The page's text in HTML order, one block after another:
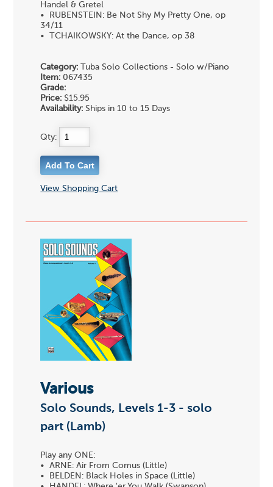
Handel & Gretel
• RUBENSTEIN: Be Not Shy My Pretty One, op
34/11
• TCHAIKOWSKY: At the Dance, op 38
Category: Tuba Solo Collections - Solo w/Piano
Item: 067435
Grade:
Price: $15.95
Availability: Ships in 10 to 15 Days
Qty:
View Shopping Cart
Various
Solo Sounds, Levels 1-3 - solo
part (Lamb)
Play any ONE:
• ARNE: Air From Comus (Little)
• BELDEN: Black Holes in Space (Little)